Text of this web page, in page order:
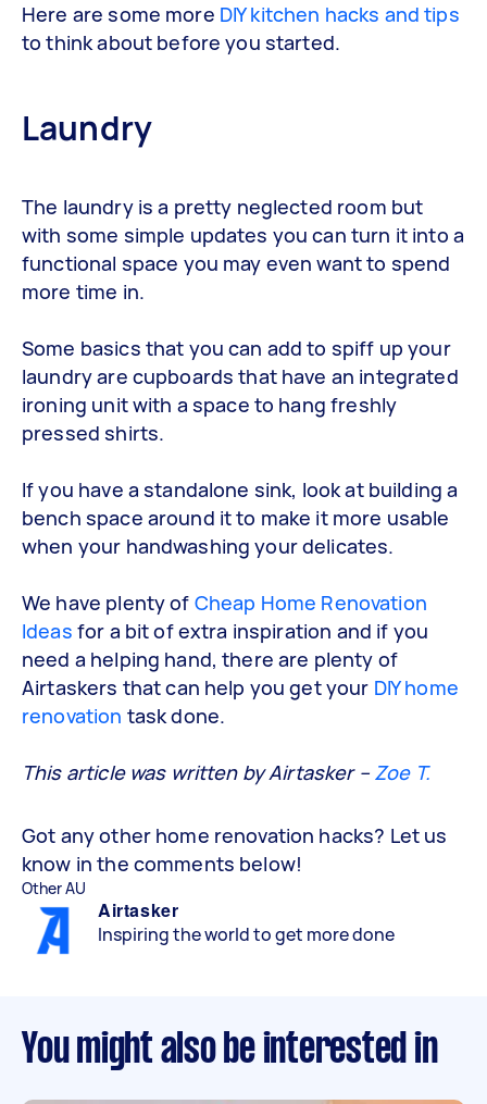
Here are some more DIY kitchen hacks and tips
to think about before you started.
Laundry
The laundry is a pretty neglected room but
with some simple updates you can turn it into a
functional space you may even want to spend
more time in.
Some basics that you can add to spiff up your
laundry are cupboards that have an integrated
ironing unit with a space to hang freshly
pressed shirts.
If you have a standalone sink, look at building a
bench space around it to make it more usable
when your handwashing your delicates.
We have plenty of Cheap Home Renovation
Ideas for a bit of extra inspiration and if you
need a helping hand, there are plenty of
Airtaskers that can help you get your DIY home
renovation task done.
This article was written by Airtasker –Zoe T.
Got any other home renovation hacks? Let us
know in the comments below!
Other AU
Airtasker
Inspiring the world to get more done
You might also be interested in